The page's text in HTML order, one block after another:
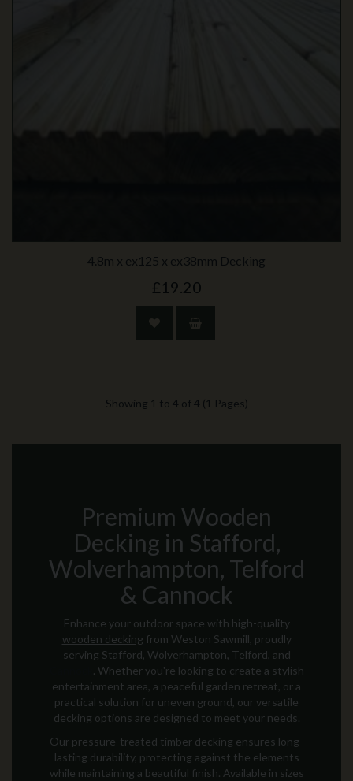
4.8m x ex125 x ex38mm Decking
£19.20
Showing 1 to 4 of 4 (1 Pages)
Premium Wooden
Decking in Stafford,
Wolverhampton, Telford
& Cannock
Enhance your outdoor space with high-quality
wooden decking from Weston Sawmill, proudly
serving Stafford Wolverhampton Telford , and
. Whether you're looking to create a stylish
entertainment area, a peaceful garden retreat, or a
practical solution for uneven ground, our versatile
decking options are designed to meet your needs.
Our pressure-treated timber decking ensures long-
lasting durability, protecting against the elements
while maintaining a beautiful finish. Available in sizes